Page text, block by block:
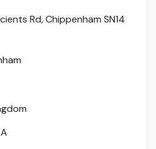
Rd, Chippenham SN14